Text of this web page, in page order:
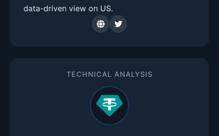
data-driven view on US.
TECHNICAL ANALYSIS